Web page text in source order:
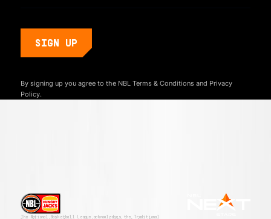
By signing up you agree to the NBL Terms & Conditionsand Privacy
Policy.
The National Basketball League acknowledges the Traditional